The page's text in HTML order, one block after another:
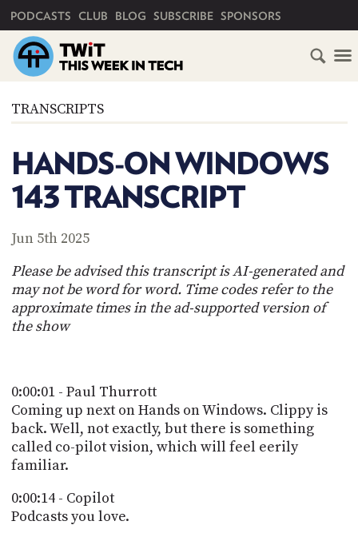
PODCASTS CLUB BLOG SUBSCRIBE SPONSORS
TRANSCRIPTS
HANDS-ON WINDOWS
143 TRANSCRIPT
Jun 5th 2025
Please be advised this transcript is AI-generated and
may not be word for word. Time codes refer to the
approximate times in the ad-supported version of
the show
0:00:01 - Paul Thurrott
Coming up next on Hands on Windows. Clippy is
back. Well, not exactly, but there is something
called co-pilot vision, which will feel eerily
familiar.
0:00:14 - Copilot
Podcasts you love.
HOME
SUBSCRIBE
CLUB
ABOUT
CLUB
TWIT
MEMBERS-
ONLY
PODCASTS
TWIT
BLOG
ADVERTISE
SPONSORS